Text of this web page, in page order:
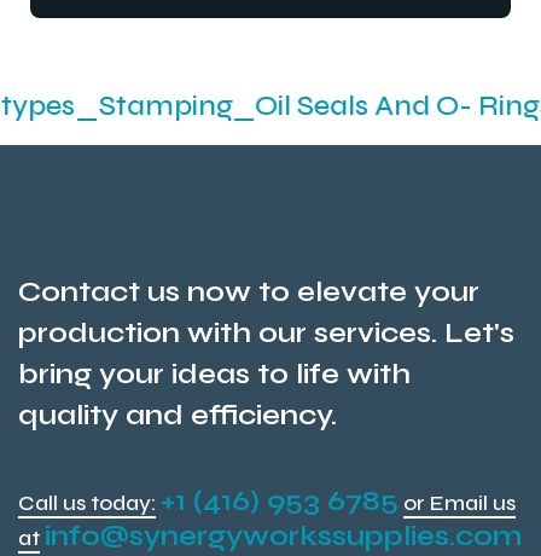
Seals And O-
Contact us now to elevate your
production with our services. Let's
bring your ideas to life with
quality and efficiency.
Call us today: +1 (416) 953 6785 or Email us
at info@synergyworkssupplies.com